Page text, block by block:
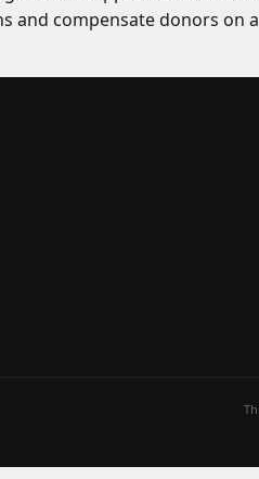
and compensate donors on